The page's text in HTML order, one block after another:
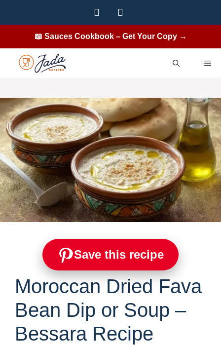
📖 Sauces Cookbook – Get Your Copy →
Save this recipe
Moroccan Dried Fava
Bean Dip or Soup –
Bessara Recipe